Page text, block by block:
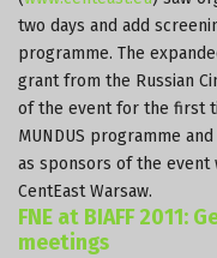
two days and add
programme. The
grant from the Russian
of the event for the first
MUNDUS programme
as sponsors of the event
CentEast Warsaw.
FNE at BIAFF 2011:
meetings